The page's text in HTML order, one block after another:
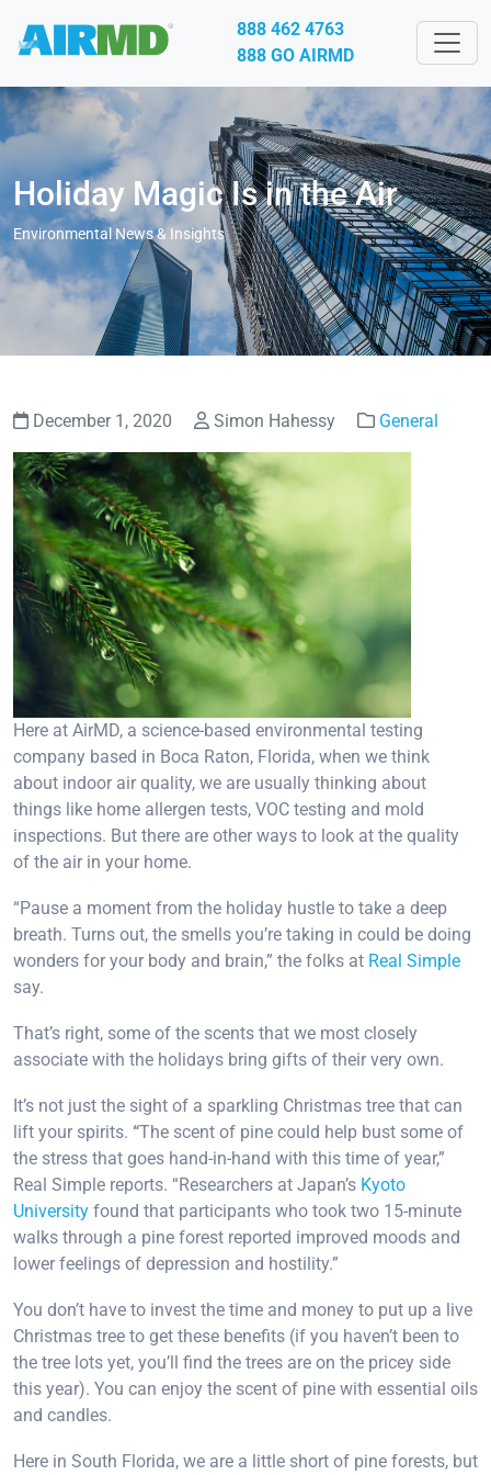
888 462 4763
888 GO AIRMD
Holiday Magic Is in the Air
Environmental News & Insights
December 1, 2020 Simon Hahessy General
Here at AirMD, a science-based environmental testing
company based in Boca Raton, Florida, when we think
about indoor air quality, we are usually thinking about
things like home allergen tests, VOC testing and mold
inspections. But there are other ways to look at the quality
of the air in your home.
“Pause a moment from the holiday hustle to take a deep
breath. Turns out, the smells you’re taking in could be doing
wonders for your body and brain,” the folks at Real Simple
say.
That’s right, some of the scents that we most closely
associate with the holidays bring gifts of their very own.
It’s not just the sight of a sparkling Christmas tree that can
lift your spirits. “The scent of pine could help bust some of
the stress that goes hand-in-hand with this time of year,”
Real Simple reports. “Researchers at Japan’s Kyoto
University found that participants who took two 15-minute
walks through a pine forest reported improved moods and
lower feelings of depression and hostility.”
You don’t have to invest the time and money to put up a live
Christmas tree to get these benefits (if you haven’t been to
the tree lots yet, you’ll find the trees are on the pricey side
this year). You can enjoy the scent of pine with essential oils
and candles.
Here in South Florida, we are a little short of pine forests, but